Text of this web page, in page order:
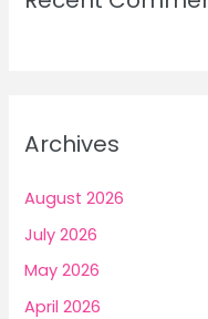
Archives
August 2026
July 2026
May 2026
April 2026